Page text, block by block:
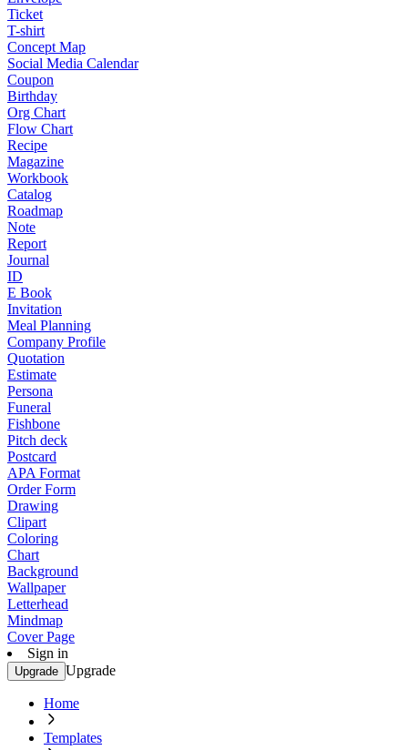
Ticket
T-shirt
Concept Map
Social Media Calendar
Coupon
Birthday
Org Chart
Flow Chart
Recipe
Magazine
Workbook
Catalog
Roadmap
Note
Report
Journal
ID
E Book
Invitation
Meal Planning
Company Profile
Quotation
Estimate
Persona
Funeral
Fishbone
Pitch deck
Postcard
APA Format
Order Form
Drawing
Clipart
Coloring
Chart
Background
Wallpaper
Letterhead
Mindmap
Cover Page
Sign in
Upgrade Upgrade
Home
Templates